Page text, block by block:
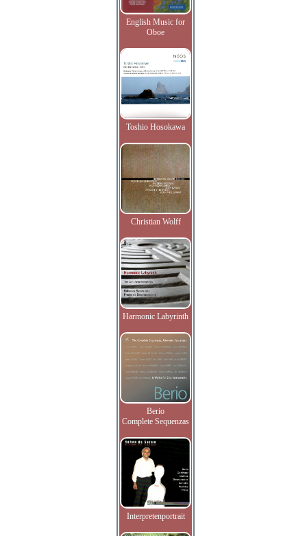
English Music for
Oboe
Toshio Hosokawa
Christian Wolff
Harmonic Labyrinth
Berio
Complete Sequenzas
Interpretenportrait